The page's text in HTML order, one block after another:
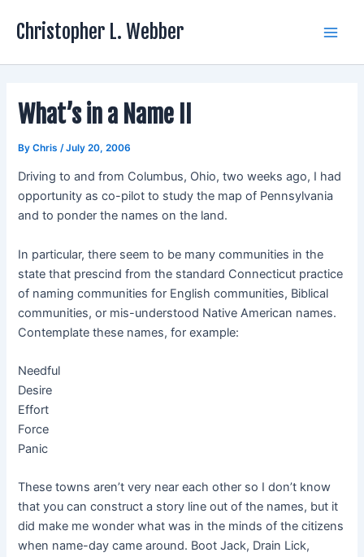
Christopher L. Webber
What’s in a Name II
ByChris /July 20, 2006
Driving to and from Columbus, Ohio, two weeks ago, I had
opportunity as co-pilot to study the map of Pennsylvania
and to ponder the names on the land.
In particular, there seem to be many communities in the
state that prescind from the standard Connecticut practice
of naming communities for English communities, Biblical
communities, or mis-understood Native American names.
Contemplate these names, for example:
Needful
Desire
Effort
Force
Panic
These towns aren’t very near each other so I don’t know
that you can construct a story line out of the names, but it
did make me wonder what was in the minds of the citizens
when name-day came around. Boot Jack, Drain Lick,